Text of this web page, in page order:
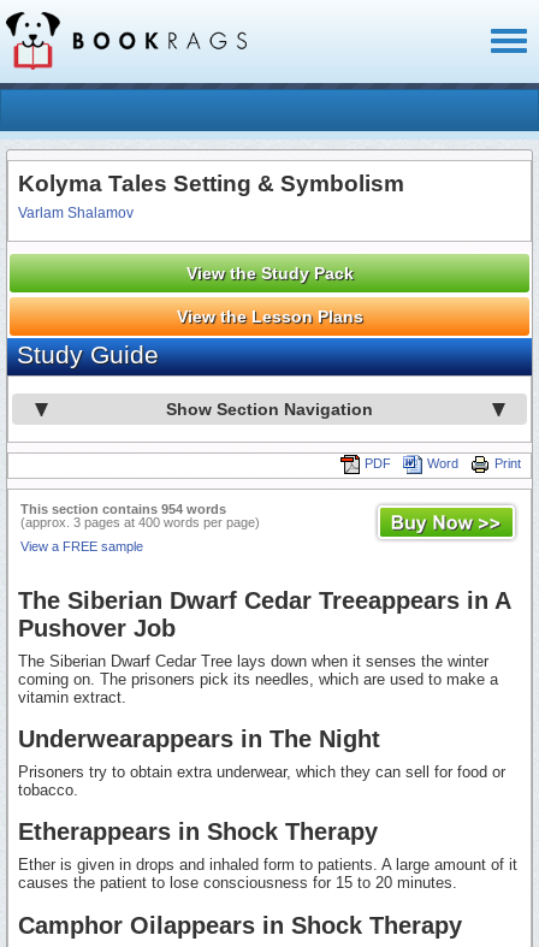
Kolyma Tales Setting & Symbolism
Varlam Shalamov
View the Study Pack
View the Lesson Plans
Study Guide
Show Section Navigation
Print
Word
PDF
This section contains 954 words
(approx. 3 pages at 400 words per page)
View a FREE sample
The Siberian Dwarf Cedar Treeappears in A
Pushover Job
The Siberian Dwarf Cedar Tree lays down when it senses the winter
coming on. The prisoners pick its needles, which are used to make a
vitamin extract.
Underwearappears in The Night
Prisoners try to obtain extra underwear, which they can sell for food or
tobacco.
Etherappears in Shock Therapy
Ether is given in drops and inhaled form to patients. A large amount of it
causes the patient to lose consciousness for 15 to 20 minutes.
Camphor Oilappears in Shock Therapy